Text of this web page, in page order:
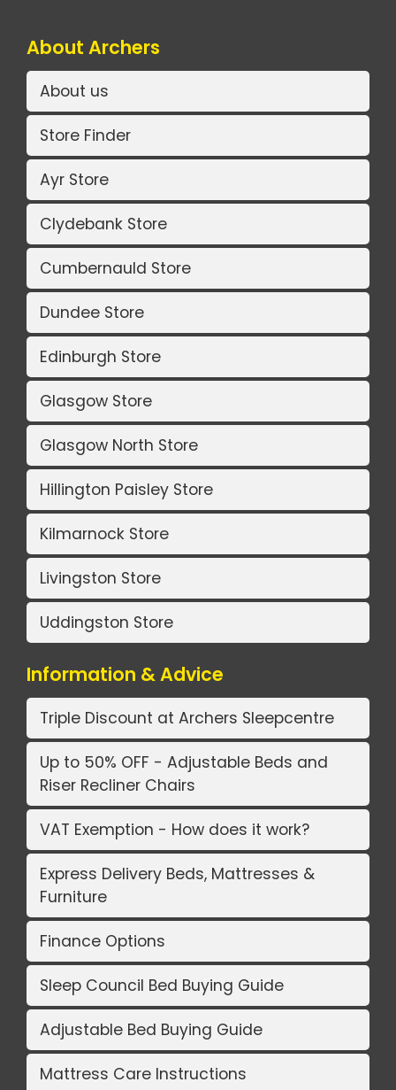
About Archers
About us
Store Finder
Ayr Store
Clydebank Store
Cumbernauld Store
Dundee Store
Edinburgh Store
Glasgow Store
Glasgow North Store
Hillington Paisley Store
Kilmarnock Store
Livingston Store
Uddingston Store
Information & Advice
Triple Discount at Archers Sleepcentre
Up to 50% OFF - Adjustable Beds and
Riser Recliner Chairs
VAT Exemption - How does it work?
Express Delivery Beds, Mattresses &
Furniture
Finance Options
Sleep Council Bed Buying Guide
Adjustable Bed Buying Guide
Mattress Care Instructions